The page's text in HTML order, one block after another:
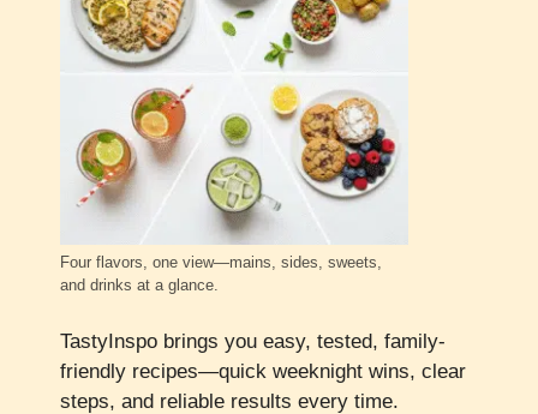
Four flavors, one view—mains, sides, sweets,
and drinks at a glance.
TastyInspo brings you easy, tested, family-
friendly recipes—quick weeknight wins, clear
steps, and reliable results every time.